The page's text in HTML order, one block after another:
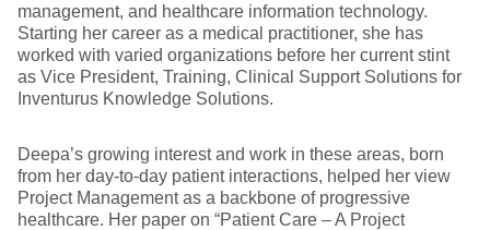
management, and healthcare information technology.
Starting her career as a medical practitioner, she has
worked with varied organizations before her current stint
as Vice President, Training, Clinical Support Solutions for
Inventurus Knowledge Solutions.
Deepa’s growing interest and work in these areas, born
from her day-to-day patient interactions, helped her view
Project Management as a backbone of progressive
healthcare. Her paper on “Patient Care – A Project